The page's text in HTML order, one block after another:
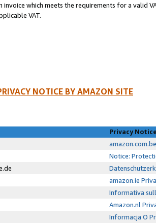
invoice which meets the requirements for a valid
VAT.
NOTICE BY AMAZON SITE
Privacy
Notice:
amazon.ie
Informativa
Amazon.nl
Informacja O